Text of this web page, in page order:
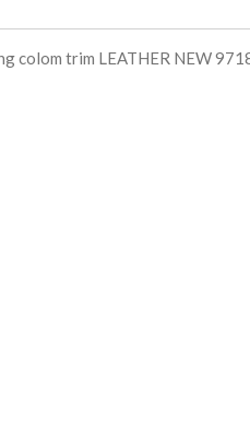
colom trim LEATHER NEW